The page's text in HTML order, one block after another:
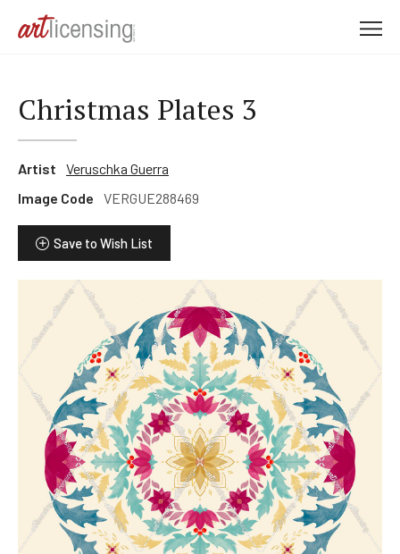
Christmas Plates 3
Artist
Veruschka Guerra
Image Code
VERGUE288469
Save to Wish List